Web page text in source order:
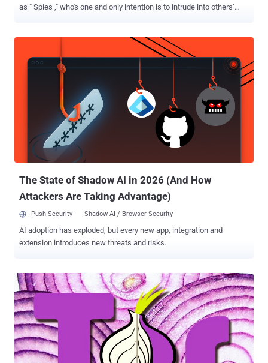
as " Spies ," who's one and only intention is to intrude into others’
digital attacks that can be used to unmask Tor hidden services in
the Deep Web with a high degree of accuracy. The Tor network is
being used by journalists, hackers, citizens living under repressive
regimes as well as criminals to surf the Internet anonymously. A
plethora of nodes and relays in Tor network is used to mask its
users and make tracking very difficult. Any user when connects to
Tor, the connection gets encrypted and routed through a path called
a "circuit ." The request first reaches an entry node, also known as a
' Guard ' that knows the actual IP address of the user, and then goes
through every ho...
The State of Shadow AI in 2026 (And How
Attackers Are Taking Advantage)
Push Security Shadow AI / Browser Security
AI adoption has exploded, but every new app, integration and
extension introduces new threats and risks.